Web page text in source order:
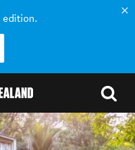
edition.